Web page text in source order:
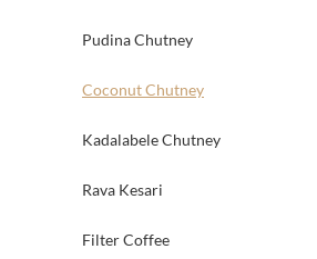
Pudina Chutney
Coconut Chutney
Kadalabele Chutney
Rava Kesari
Filter Coffee